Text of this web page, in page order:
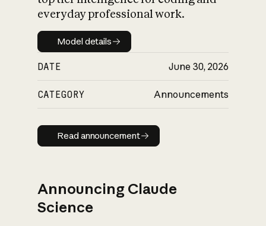
everyday professional work.
Model details
Model details
DATE June 30, 2026
CATEGORY Announcements
Read announcement
Read announcement
Announcing Claude
Science